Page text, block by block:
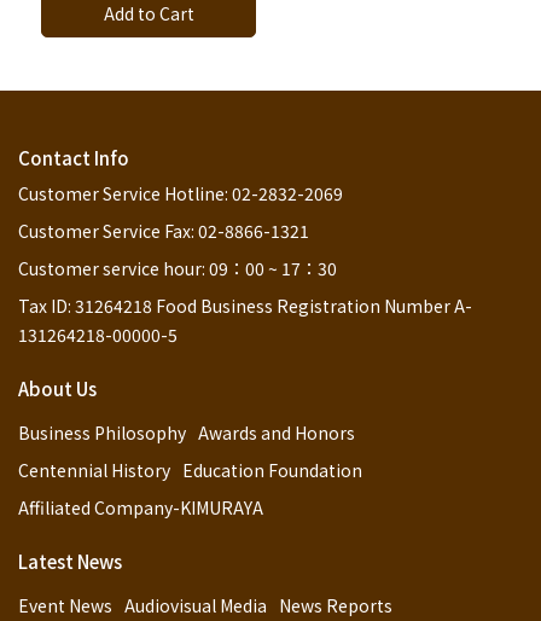
Add to Cart
Contact Info
Customer Service Hotline: 02-2832-2069
Customer Service Fax: 02-8866-1321
Customer service hour: 09：00 ~ 17：30
Tax ID: 31264218 Food Business Registration Number A-
131264218-00000-5
About Us
Business Philosophy Awards and Honors
Centennial History Education Foundation
Affiliated Company-KIMURAYA
Latest News
Event News Audiovisual Media News Reports